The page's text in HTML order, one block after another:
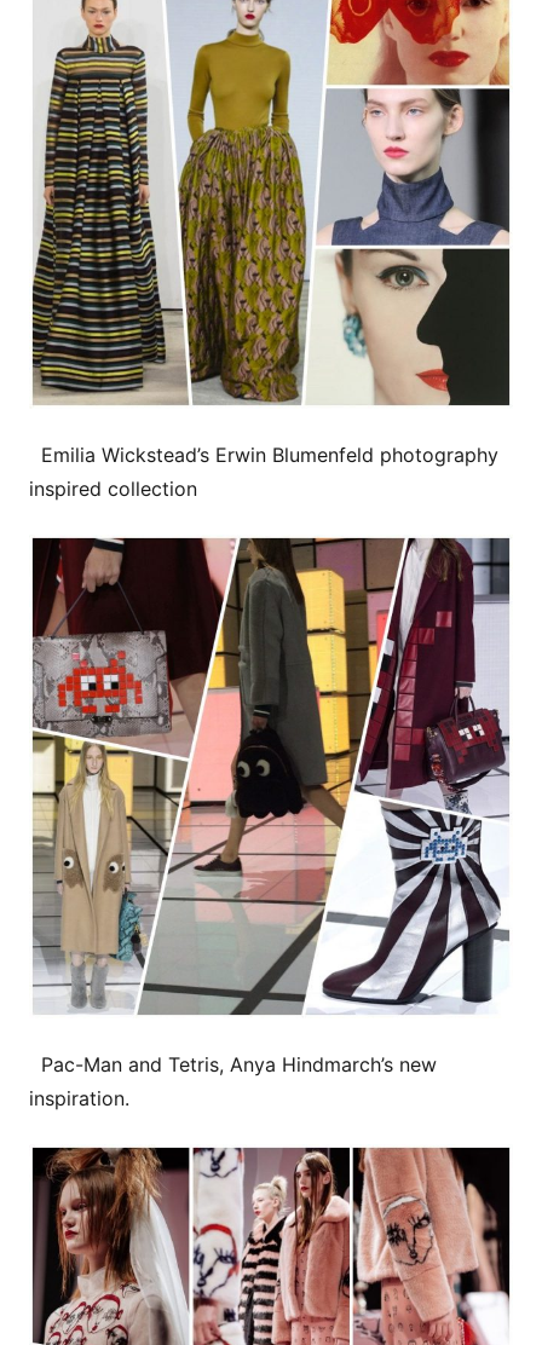
Emilia Wickstead’s Erwin Blumenfeld photography
inspired collection
Pac-Man and Tetris, Anya Hindmarch’s new
inspiration.